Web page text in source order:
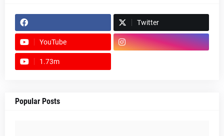
Twitter
YouTube
1.73m
Popular Posts